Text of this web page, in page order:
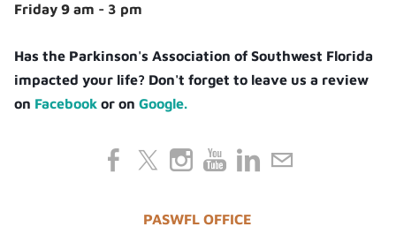
Friday 9 am - 3 pm
Has the Parkinson's Association of Southwest Florida
impacted your life? Don't forget to leave us a review
on Facebook or onGoogle.
PASWFL OFFICE